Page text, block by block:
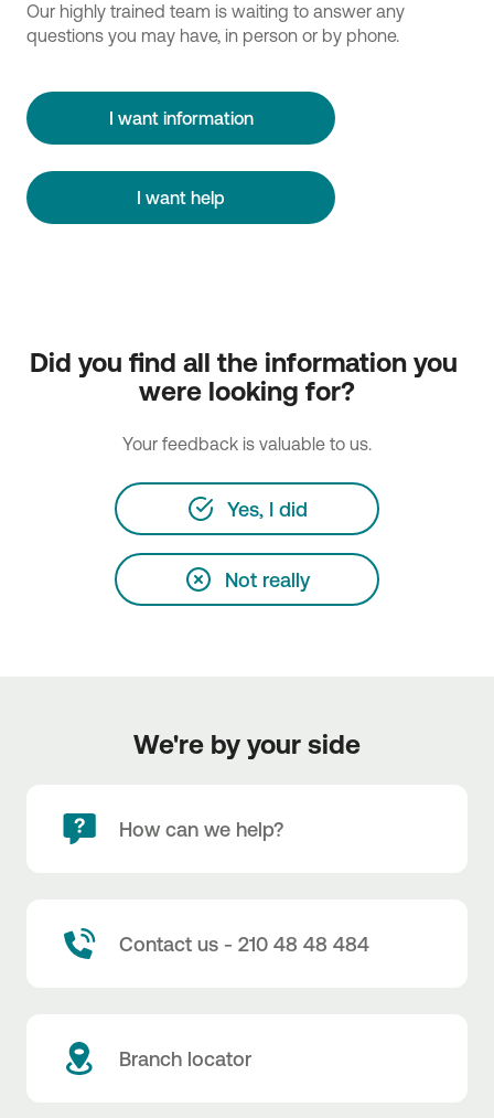
Our highly trained team is waiting to answer any
questions you may have, in person or by phone.
I want information
I want help
Did you find all the information you
were looking for?
Your feedback is valuable to us.
Yes, I did
Not really
We're by your side
How can we help?
Contact us - 210 48 48 484
Branch locator